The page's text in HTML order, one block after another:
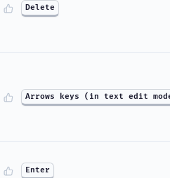
Delete
Arrows keys (in text edit
Enter